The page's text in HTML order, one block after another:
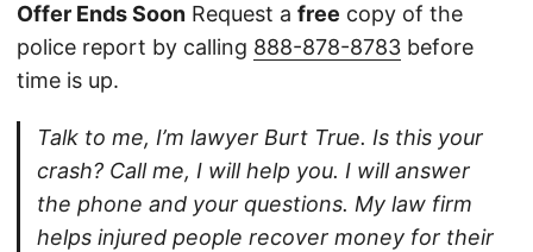
Offer Ends Soon Request a free copy of the
police report by calling 888-878-8783 before
time is up.
Talk to me, I’m lawyer Burt True. Is this your
crash? Call me, I will help you. I will answer
the phone and your questions. My law firm
helps injured people recover money for their